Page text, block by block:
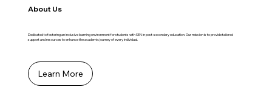
About Us
Dedicated to fostering an inclusive learning environment for students with SEN in post-secondary education. Our mission is to provide tailored
support and resources to enhance the academic journey of every individual.
Learn More